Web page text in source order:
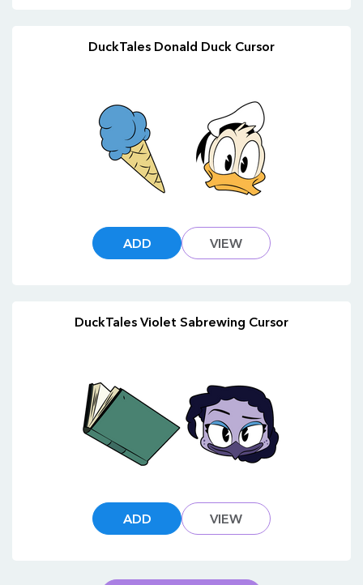
DuckTales Donald Duck Cursor
ADD VIEW
DuckTales Violet Sabrewing Cursor
ADD VIEW